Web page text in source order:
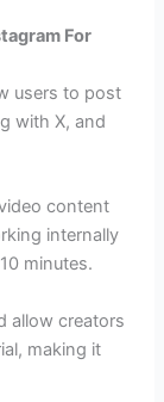
For
users to post
with X, and
content
internally
minutes.
allow creators
making it